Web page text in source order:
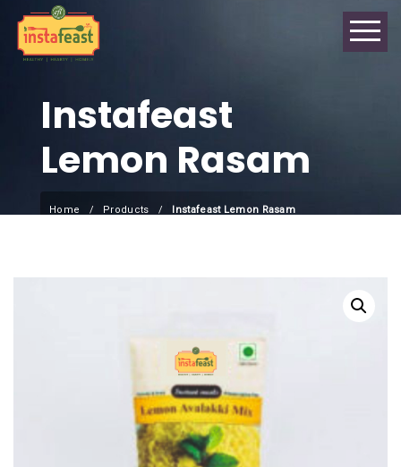
Instafeast
Lemon Rasam
Home Products Instafeast Lemon Rasam